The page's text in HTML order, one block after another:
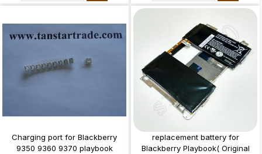
Charging port for Blackberry
9350 9360 9370 playbook
replacement battery for
Blackberry Playbook( Original